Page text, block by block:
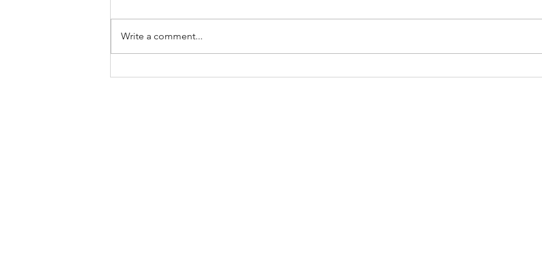
Keep Showing Up:
Write a comment...